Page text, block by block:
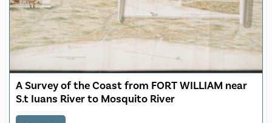
A Survey of the Coast from FORT WILLIAM near
S.t Iuans River to Mosquito River